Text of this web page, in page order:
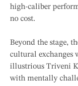
high-caliber
no cost.
Beyond the stage,
cultural exchanges
illustrious Triveni
with mentally